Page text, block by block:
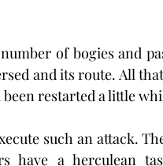
of bogies and
and its route. All
restarted a little
such an attack.
have a herculean